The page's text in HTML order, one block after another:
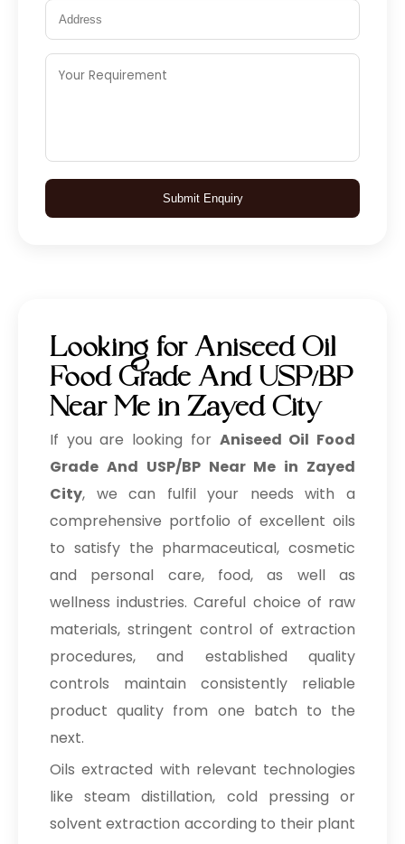
Submit Enquiry
Looking for Aniseed Oil
Food Grade And USP/BP
Near Me in Zayed City
If you are looking for Aniseed Oil Food
Grade And USP/BP Near Me in Zayed
City, we can fulfil your needs with a
comprehensive portfolio of excellent oils
to satisfy the pharmaceutical, cosmetic
and personal care, food, as well as
wellness industries. Careful choice of raw
materials, stringent control of extraction
procedures, and established quality
controls maintain consistently reliable
product quality from one batch to the
next.
Oils extracted with relevant technologies
like steam distillation, cold pressing or
solvent extraction according to their plant